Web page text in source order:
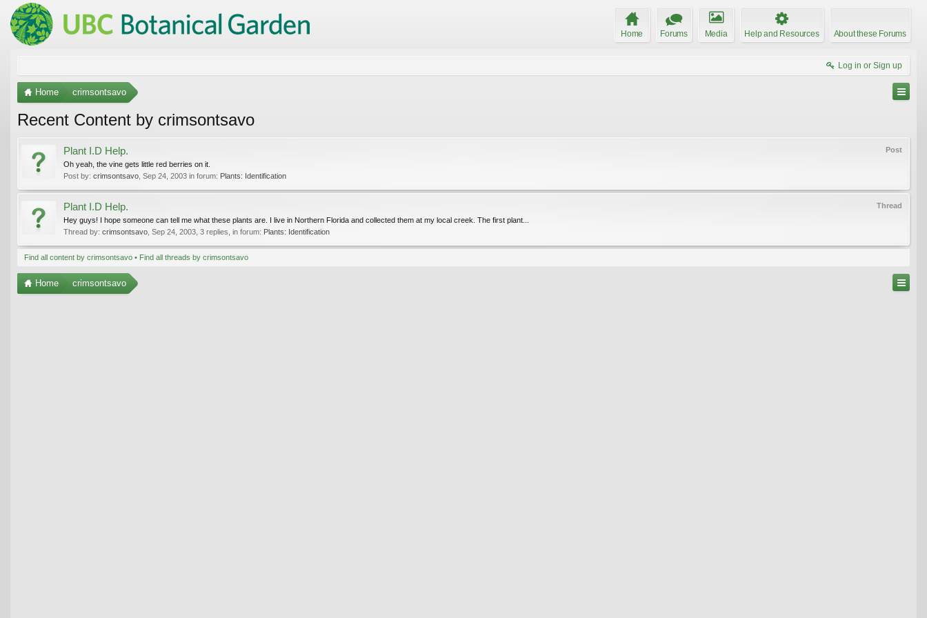
Home Forums Media Help and Resources About these Forums
Log in or Sign up
Home crimsontsavo
Recent Content by crimsontsavo
Post
Plant I.D Help.
Oh yeah, the vine gets little red berries on it.
Post by: crimsontsavo Sep 24, 2003 in forum: Plants: Identification
Thread
Plant I.D Help.
Hey guys! I hope someone can tell me what these plants are. I live in Northern Florida and collected them at my local creek. The first plant...
Thread by: crimsontsavo Sep 24, 2003 , 3 replies, in forum: Plants: Identification
Find all content by crimsontsavo Find all threads by crimsontsavo
Home crimsontsavo